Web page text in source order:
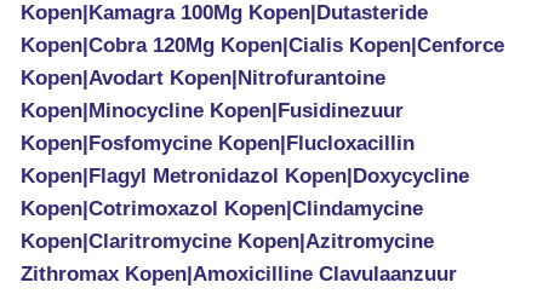
Kopen|Kamagra 100Mg Kopen|Dutasteride
Kopen|Cobra 120Mg Kopen|Cialis Kopen|Cenforce
Kopen|Avodart Kopen|Nitrofurantoine
Kopen|Minocycline Kopen|Fusidinezuur
Kopen|Fosfomycine Kopen|Flucloxacillin
Kopen|Flagyl Metronidazol Kopen|Doxycycline
Kopen|Cotrimoxazol Kopen|Clindamycine
Kopen|Claritromycine Kopen|Azitromycine
Zithromax Kopen|Amoxicilline Clavulaanzuur